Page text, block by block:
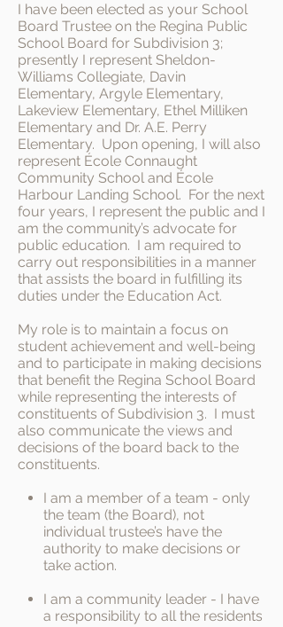
I have been elected as your School
Board Trustee on the Regina Public
School Board for Subdivision 3;
presently I represent Sheldon-
Williams Collegiate, Davin
Elementary, Argyle Elementary,
Lakeview Elementary, Ethel Milliken
Elementary and Dr. A.E. Perry
Elementary. Upon opening, I will also
represent École Connaught
Community School and École
Harbour Landing School. For the next
four years, I represent the public and I
am the community’s advocate for
public education. I am required to
carry out responsibilities in a manner
that assists the board in fulfilling its
duties under the Education Act.
My role is to maintain a focus on
student achievement and well-being
and to participate in making decisions
that benefit the Regina School Board
while representing the interests of
constituents of Subdivision 3. I must
also communicate the views and
decisions of the board back to the
constituents.
I am a member of a team - only
the team (the Board), not
individual trustee’s have the
authority to make decisions or
take action.
I am a community leader - I have
a responsibility to all the residents